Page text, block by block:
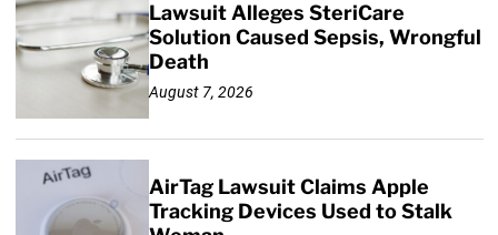
Lawsuit Alleges SteriCare
Solution Caused Sepsis, Wrongful
Death
August 7, 2026
AirTag Lawsuit Claims Apple
Tracking Devices Used to Stalk